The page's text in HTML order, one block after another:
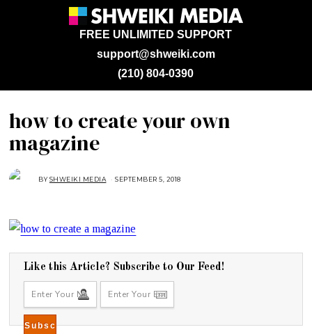
support@shweiki.com
FREE UNLIMITED SUPPORT
(210) 804-0390
how to create your own
magazine
BYSHWEIKI MEDIA SEPTEMBER 5, 2018
5
,
2
Like this Article? Subscribe to Our Feed!